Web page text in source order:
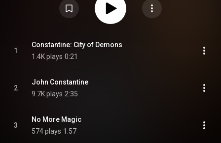
1
Constantine: City of Demons
1.4K plays 0:21
2
John Constantine
9.7K plays 2:35
3
No More Magic
574 plays 1:57